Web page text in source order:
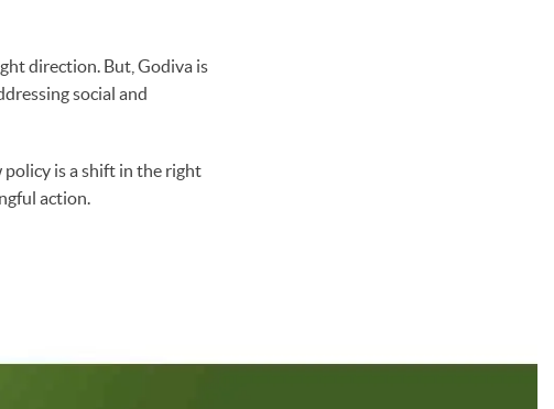
direction. But, Godiva is
social and
policy is a shift in the right
action.